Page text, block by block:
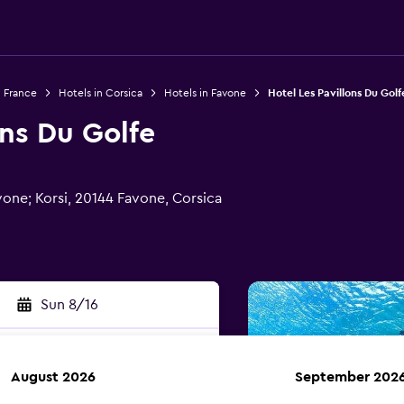
France Hotels in Corsica Hotels in Favone Hotel Les Pavillons Du
Du Golfe
Korsi, 20144 Favone, Corsica
Sun 8/16
August 2026 September